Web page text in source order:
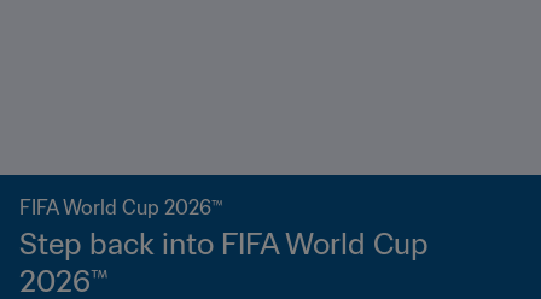
FIFA World Cup 2026™
Step back into FIFA World Cup
2026™